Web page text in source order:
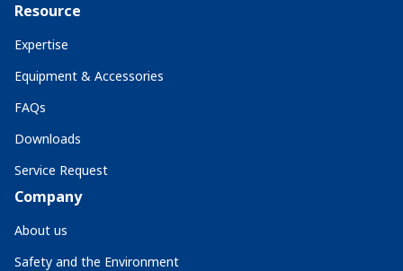
Resource
Expertise
Equipment & Accessories
FAQs
Downloads
Service Request
Company
About us
Safety and the Environment